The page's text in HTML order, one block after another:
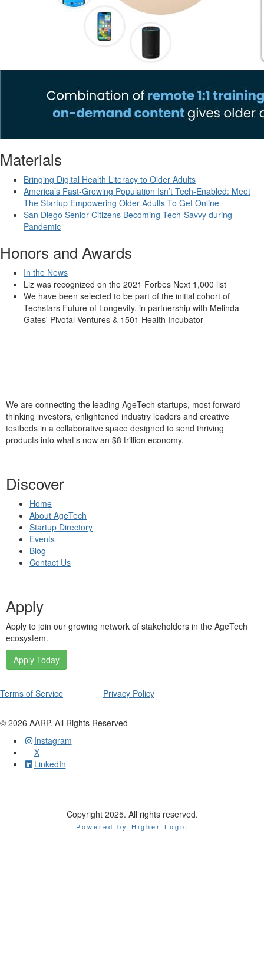
Materials
Bringing Digital Health Literacy to Older Adults
America’s Fast-Growing Population Isn’t Tech-Enabled: Meet
The Startup Empowering Older Adults To Get Online
San Diego Senior Citizens Becoming Tech-Savvy during
Pandemic
Honors and Awards
In the News
Liz was recognized on the 2021 Forbes Next 1,000 list
We have been selected to be part of the initial cohort of
Techstars Future of Longevity, in partnership with Melinda
Gates' Pivotal Ventures & 1501 Health Incubator
We are connecting the leading AgeTech startups, most forward-
thinking investors, enlightened industry leaders and creative
testbeds in a collaborative space designed to send thriving
products into what’s now an $8 trillion economy.
Discover
Home
About AgeTech
Startup Directory
Events
Blog
Contact Us
Apply
Apply to join our growing network of stakeholders in the AgeTech
ecosystem.
Apply Today
Terms of Service Privacy Policy
© 2026 AARP. All Rights Reserved
Instagram
X
LinkedIn
Copyright 2025. All rights reserved.
Powered by Higher Logic